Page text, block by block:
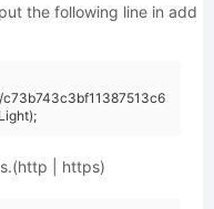
the following line in add
| https)